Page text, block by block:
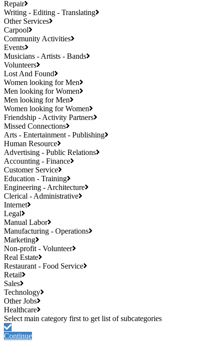
Repair
Writing - Editing - Translating
Other Services
Carpool
Community Activities
Events
Musicians - Artists - Bands
Volunteers
Lost And Found
Women looking for Men
Men looking for Women
Men looking for Men
Women looking for Women
Friendship - Activity Partners
Missed Connections
Arts - Entertainment - Publishing
Human Resource
Advertising - Public Relations
Accounting - Finance
Customer Service
Education - Training
Engineering - Architecture
Clerical - Administrative
Internet
Legal
Manual Labor
Manufacturing - Operations
Marketing
Non-profit - Volunteer
Real Estate
Restaurant - Food Service
Retail
Sales
Technology
Other Jobs
Healthcare
Continue